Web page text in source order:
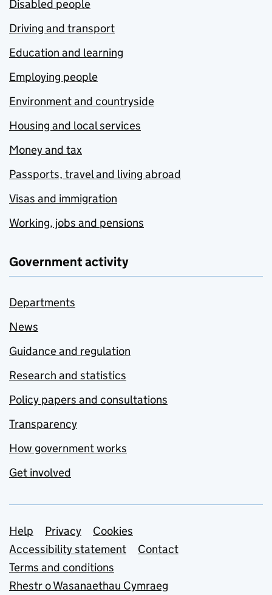
Disabled people
Driving and transport
Education and learning
Employing people
Environment and countryside
Housing and local services
Money and tax
Passports, travel and living abroad
Visas and immigration
Working, jobs and pensions
Government activity
Departments
News
Guidance and regulation
Research and statistics
Policy papers and consultations
Transparency
How government works
Get involved
Support links
Help Privacy
Cookies
Accessibility statement
Contact
Terms and conditions
Rhestr o Wasanaethau Cymraeg